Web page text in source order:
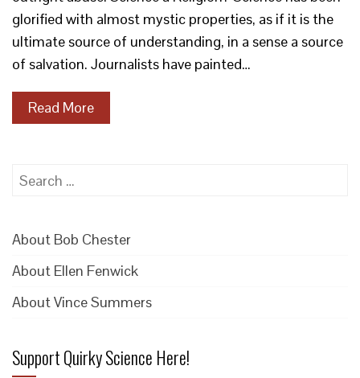
glorified with almost mystic properties, as if it is the
ultimate source of understanding, in a sense a source
of salvation. Journalists have painted…
Read More
Search
About Bob Chester
About Ellen Fenwick
About Vince Summers
Support Quirky Science Here!